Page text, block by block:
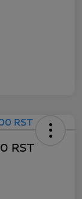
RST